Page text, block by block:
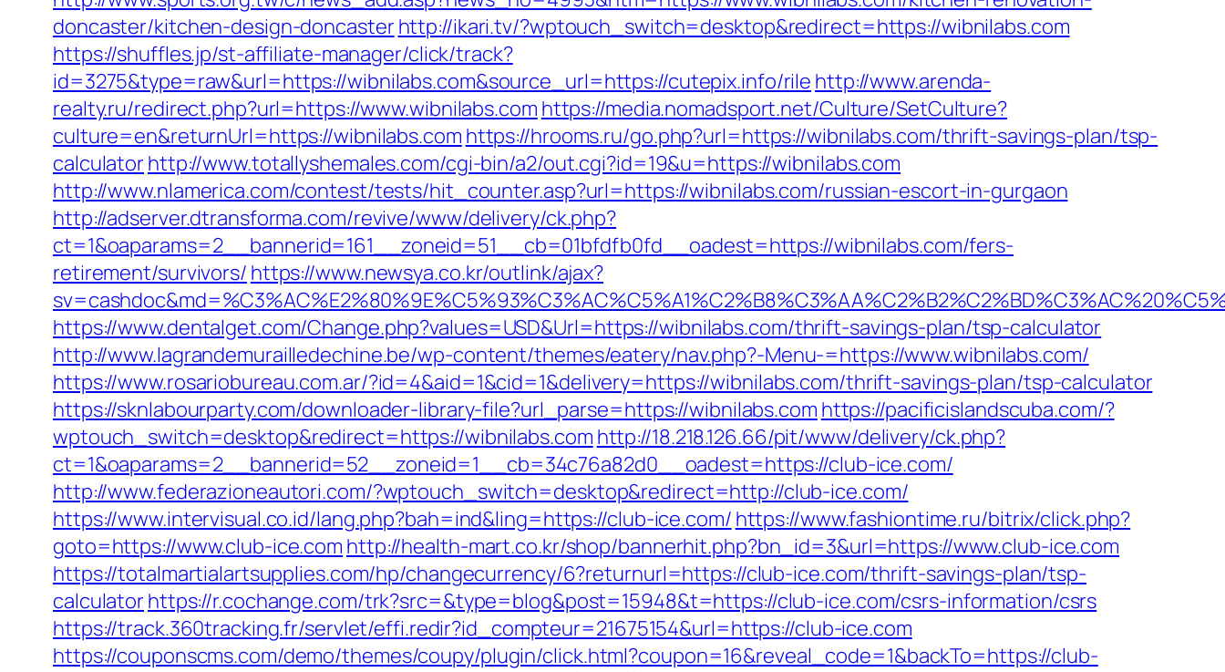
doncaster/kitchen-design-doncasterhttp://ikari.tv/?wptouch_switch=desktop&redirect=https://wibnilabs.com
https://shuffles.jp/st-affiliate-manager/click/track?
id=3275&type=raw&url=https://wibnilabs.com&source_url=https://cutepix.info/rile http://www.arenda-
realty.ru/redirect.php?url=https://www.wibnilabs.com https://media.nomadsport.net/Culture/SetCulture?
culture=en&returnUrl=https://wibnilabs.com https://hrooms.ru/go.php?url=https://wibnilabs.com/thrift-savings-plan/tsp-
calculatorhttp://www.totallyshemales.com/cgi-bin/a2/out.cgi?id=19&u=https://wibnilabs.com
http://www.nlamerica.com/contest/tests/hit_counter.asp?url=https://wibnilabs.com/russian-escort-in-gurgaon
http://adserver.dtransforma.com/revive/www/delivery/ck.php?
ct=1&oaparams=2__bannerid=161__zoneid=51__cb=01bfdfb0fd__oadest=https://wibnilabs.com/fers-
retirement/survivors/ https://www.newsya.co.kr/outlink/ajax?
https://www.dentalget.com/Change.php?values=USD&Url=https://wibnilabs.com/thrift-savings-plan/tsp-calculator
http://www.lagrandemurailledechine.be/wp-content/themes/eatery/nav.php?-Menu-=https://www.wibnilabs.com/
https://www.rosariobureau.com.ar/?id=4&aid=1&cid=1&delivery=https://wibnilabs.com/thrift-savings-plan/tsp-calculator
https://sknlabourparty.com/downloader-library-file?url_parse=https://wibnilabs.com https://pacificislandscuba.com/?
wptouch_switch=desktop&redirect=https://wibnilabs.com http://18.218.126.66/pit/www/delivery/ck.php?
ct=1&oaparams=2__bannerid=52__zoneid=1__cb=34c76a82d0__oadest=https://club-ice.com/
http://www.federazioneautori.com/?wptouch_switch=desktop&redirect=http://club-ice.com/
https://www.intervisual.co.id/lang.php?bah=ind&ling=https://club-ice.com/ https://www.fashiontime.ru/bitrix/click.php?
goto=https://www.club-ice.com http://health-mart.co.kr/shop/bannerhit.php?bn_id=3&url=https://www.club-ice.com
https://totalmartialartsupplies.com/hp/changecurrency/6?returnurl=https://club-ice.com/thrift-savings-plan/tsp-
calculatorhttps://r.cochange.com/trk?src=&type=blog&post=15948&t=https://club-ice.com/csrs-information/csrs
https://track.360tracking.fr/servlet/effi.redir?id_compteur=21675154&url=https://club-ice.com
https://couponscms.com/demo/themes/coupy/plugin/click.html?coupon=16&reveal_code=1&backTo=https://club-